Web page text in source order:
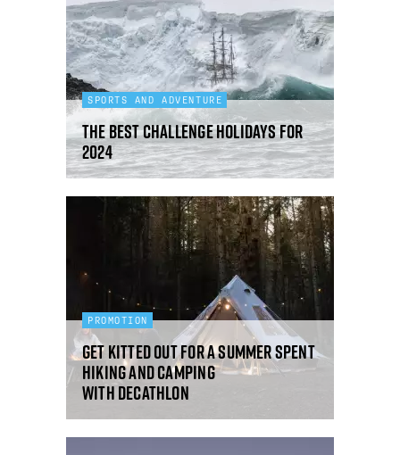
SPORTS AND ADVENTURE
The best challenge holidays for
2024
PROMOTION
Get kitted out for a summer spent
hiking and camping
with Decathlon